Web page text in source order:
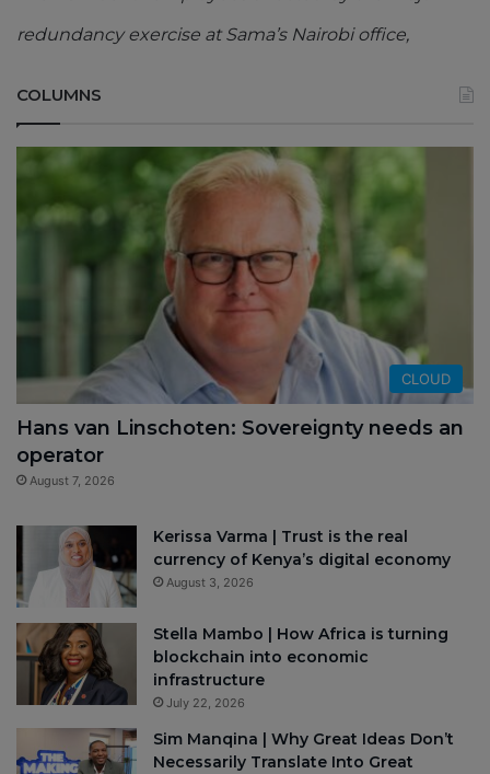
redundancy exercise at Sama’s Nairobi office,
COLUMNS
CLOUD
Hans van Linschoten: Sovereignty needs an
operator
August 7, 2026
Kerissa Varma | Trust is the real
currency of Kenya’s digital economy
August 3, 2026
Stella Mambo | How Africa is turning
blockchain into economic
infrastructure
July 22, 2026
Sim Manqina | Why Great Ideas Don’t
Necessarily Translate Into Great